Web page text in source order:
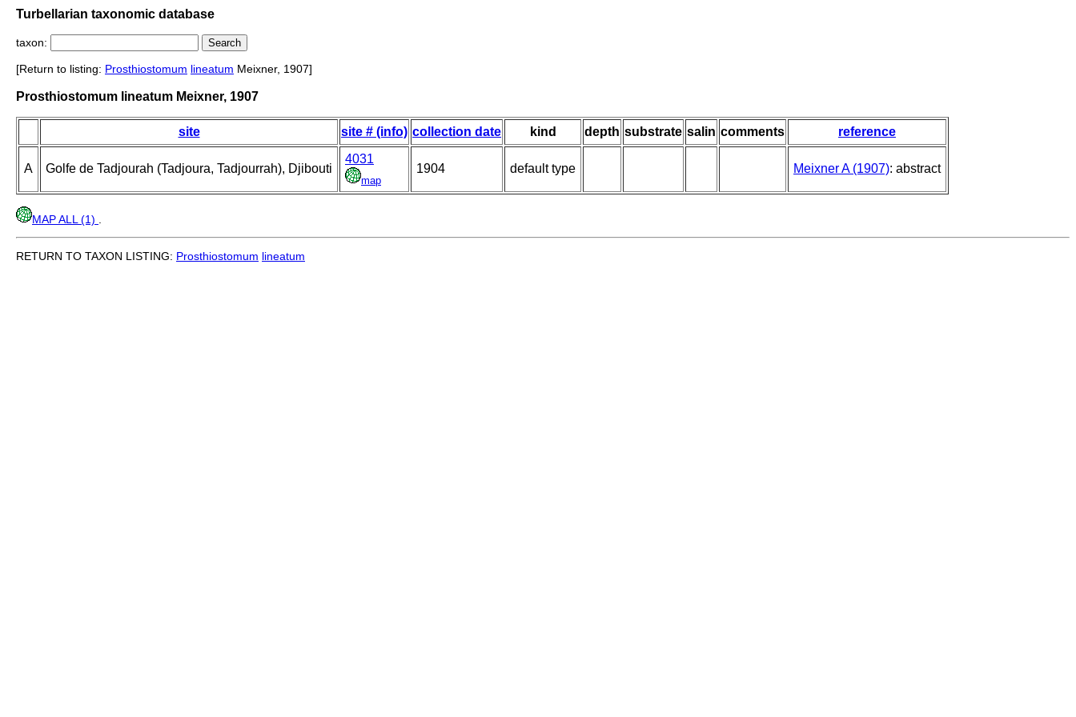
Turbellarian taxonomic database
taxon:
[Return to listing: Prosthiostomum lineatum Meixner, 1907]
Prosthiostomum lineatum Meixner, 1907
site site # (info) collection date kind depth substrate salin comments reference
A Golfe de Tadjourah (Tadjoura, Tadjourrah), Djibouti
4031
map
1904 default type Meixner A (1907): abstract
MAP ALL (1)
RETURN TO TAXON LISTING: Prosthiostomum lineatum